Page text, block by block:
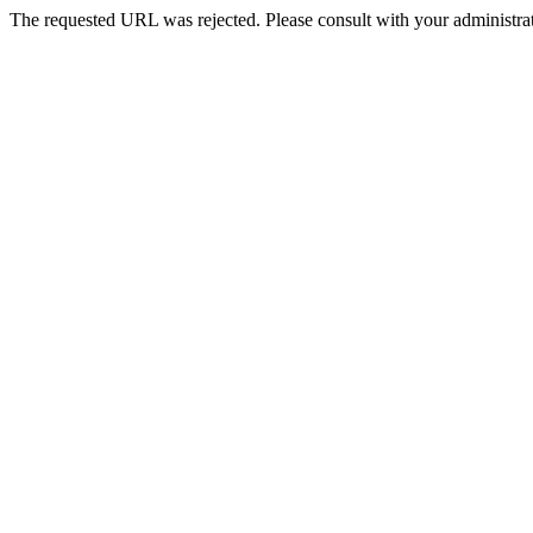
The requested URL was rejected. Please consult with your